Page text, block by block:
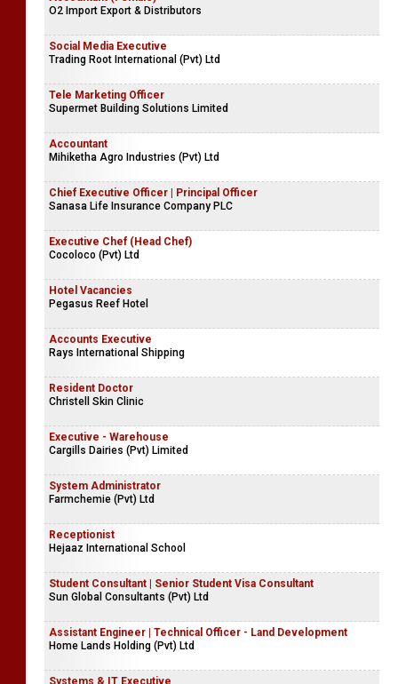
Plantation - Trainee Supervisor | Supervisor
Company Name Withheld
Accountant (Female)
O2 Import Export & Distributors
Social Media Executive
Trading Root International (Pvt) Ltd
Tele Marketing Officer
Supermet Building Solutions Limited
Accountant
Mihiketha Agro Industries (Pvt) Ltd
Chief Executive Officer | Principal Officer
Sanasa Life Insurance Company PLC
Executive Chef (Head Chef)
Cocoloco (Pvt) Ltd
Hotel Vacancies
Pegasus Reef Hotel
Accounts Executive
Resident Doctor
Christell Skin Clinic
Executive - Warehouse
Cargills Dairies (Pvt) Limited
System Administrator
Farmchemie (Pvt) Ltd
Receptionist
Hejaaz International School
Student Consultant | Senior Student Visa Consultant
Sun Global Consultants (Pvt) Ltd